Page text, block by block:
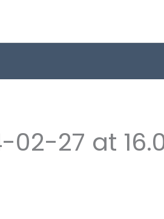
27 at